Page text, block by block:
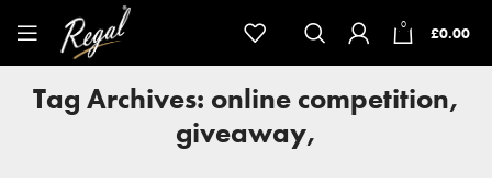
0 £0.00
Tag Archives: online competition,
giveaway,